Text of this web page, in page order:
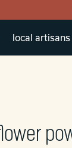
local artisans